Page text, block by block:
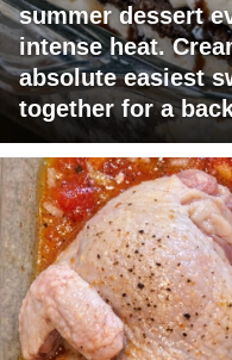
summer dessert
intense heat.
absolute easiest
together for a